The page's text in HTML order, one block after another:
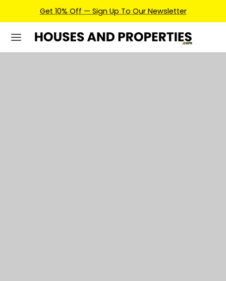
Earn Credits For Future Bookings When You Book.